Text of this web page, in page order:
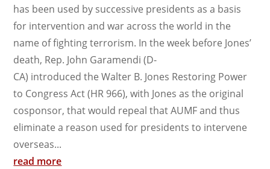
has been used by successive presidents as a basis
for intervention and war across the world in the
name of fighting terrorism. In the week before Jones’
death, Rep. John Garamendi (D-
CA) introduced the Walter B. Jones Restoring Power
to Congress Act (HR 966), with Jones as the original
cosponsor, that would repeal that AUMF and thus
eliminate a reason used for presidents to intervene
overseas...
read more